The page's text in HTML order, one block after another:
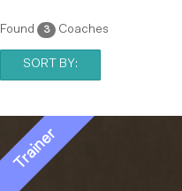
Found 3 Coaches
SORT BY: